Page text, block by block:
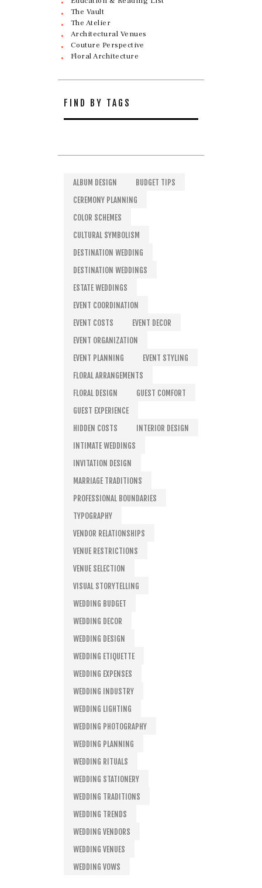
The Vault
The Atelier
Architectural Venues
Couture Perspective
Floral Architecture
FIND BY TAGS
ALBUM DESIGN
BUDGET TIPS
CEREMONY PLANNING
COLOR SCHEMES
CULTURAL SYMBOLISM
DESTINATION WEDDING
DESTINATION WEDDINGS
ESTATE WEDDINGS
EVENT COORDINATION
EVENT COSTS
EVENT DECOR
EVENT ORGANIZATION
EVENT PLANNING
EVENT STYLING
FLORAL ARRANGEMENTS
FLORAL DESIGN
GUEST COMFORT
GUEST EXPERIENCE
HIDDEN COSTS
INTERIOR DESIGN
INTIMATE WEDDINGS
INVITATION DESIGN
MARRIAGE TRADITIONS
PROFESSIONAL BOUNDARIES
TYPOGRAPHY
VENDOR RELATIONSHIPS
VENUE RESTRICTIONS
VENUE SELECTION
VISUAL STORYTELLING
WEDDING BUDGET
WEDDING DECOR
WEDDING DESIGN
WEDDING ETIQUETTE
WEDDING EXPENSES
WEDDING INDUSTRY
WEDDING LIGHTING
WEDDING PHOTOGRAPHY
WEDDING PLANNING
WEDDING RITUALS
WEDDING STATIONERY
WEDDING TRADITIONS
WEDDING TRENDS
WEDDING VENDORS
WEDDING VENUES
WEDDING VOWS